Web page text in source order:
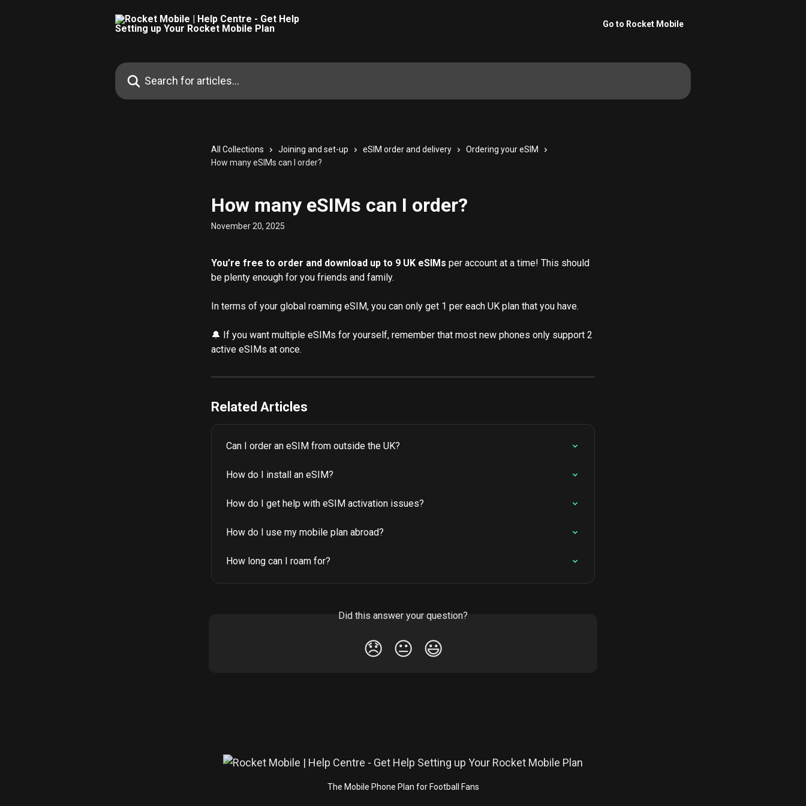
Go to Rocket Mobile
Search for articles...
All Collections Joining and set-up eSIM order and delivery
Ordering your eSIM
How many eSIMs can I order?
How many eSIMs can I order?
November 20, 2025
You’re free to order and download up to 9 UK eSIMs per account at a time! This should
be plenty enough for you friends and family.
In terms of your global roaming eSIM, you can only get 1 per each UK plan that you have.
🔔 If you want multiple eSIMs for yourself, remember that most new phones only support 2
active eSIMs at once.
Related Articles
Can I order an eSIM from outside the UK?
How do I install an eSIM?
How do I get help with eSIM activation issues?
How do I use my mobile plan abroad?
How long can I roam for?
Did this answer your question?
😞 😐 😃
The Mobile Phone Plan for Football Fans